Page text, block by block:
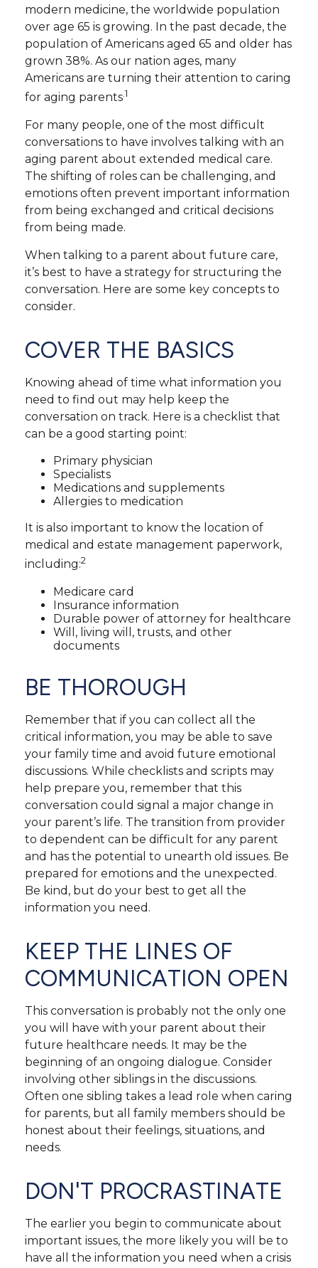
modern medicine, the worldwide population
over age 65 is growing. In the past decade, the
population of Americans aged 65 and older has
grown 38%. As our nation ages, many
Americans are turning their attention to caring
for aging parents.1
For many people, one of the most difficult
conversations to have involves talking with an
aging parent about extended medical care.
The shifting of roles can be challenging, and
emotions often prevent important information
from being exchanged and critical decisions
from being made.
When talking to a parent about future care,
it’s best to have a strategy for structuring the
conversation. Here are some key concepts to
consider.
COVER THE BASICS
Knowing ahead of time what information you
need to find out may help keep the
conversation on track. Here is a checklist that
can be a good starting point:
Primary physician
Specialists
Medications and supplements
Allergies to medication
It is also important to know the location of
medical and estate management paperwork,
including:2
Medicare card
Insurance information
Durable power of attorney for healthcare
Will, living will, trusts, and other
documents
BE THOROUGH
Remember that if you can collect all the
critical information, you may be able to save
your family time and avoid future emotional
discussions. While checklists and scripts may
help prepare you, remember that this
conversation could signal a major change in
your parent’s life. The transition from provider
to dependent can be difficult for any parent
and has the potential to unearth old issues. Be
prepared for emotions and the unexpected.
Be kind, but do your best to get all the
information you need.
KEEP THE LINES OF
COMMUNICATION OPEN
This conversation is probably not the only one
you will have with your parent about their
future healthcare needs. It may be the
beginning of an ongoing dialogue. Consider
involving other siblings in the discussions.
Often one sibling takes a lead role when caring
for parents, but all family members should be
honest about their feelings, situations, and
needs.
DON'T PROCRASTINATE
The earlier you begin to communicate about
important issues, the more likely you will be to
have all the information you need when a crisis